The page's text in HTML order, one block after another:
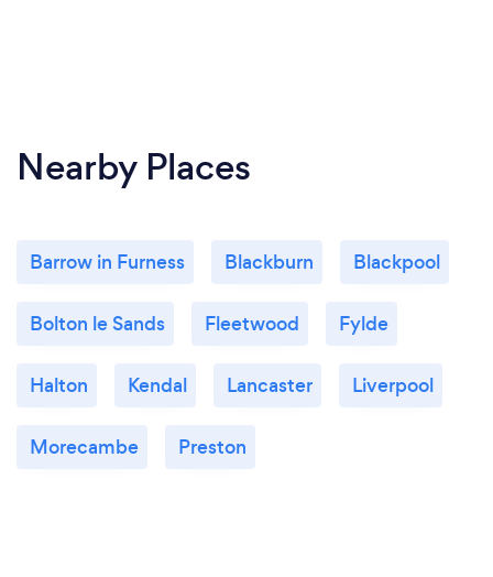
Nearby Places
Barrow in Furness Blackburn Blackpool
Bolton le Sands Fleetwood Fylde
Halton Kendal Lancaster Liverpool
Morecambe Preston